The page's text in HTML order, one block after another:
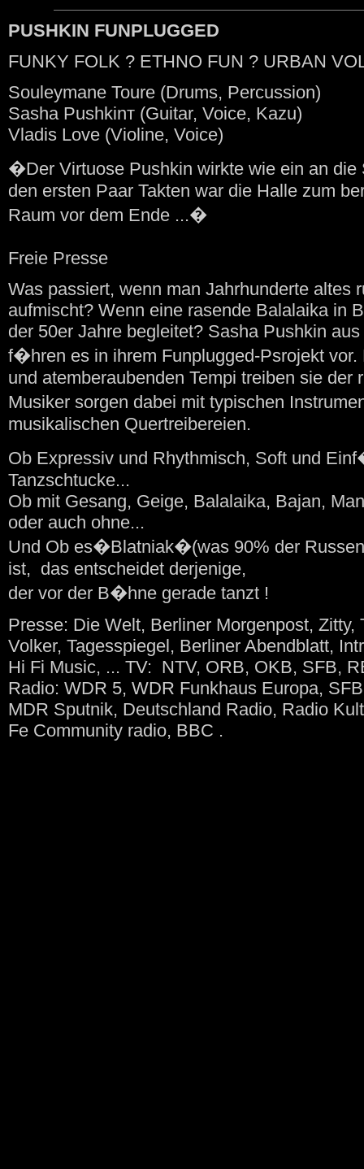
PUSHKIN FUNPLUGGED
FUNKY FOLK ? ETHNO FUN ? URBAN
Souleymane Toure (Drums, Percussion)
Sasha Pushkinт (Guitar, Voice, Kazu)
Vladis Love (Violine, Voice)
�Der Virtuose Pushkin wirkte wie ein an
den ersten Paar Takten war die Halle zum
Raum vor dem Ende ...�
Freie Presse
Was passiert, wenn man Jahrhunderte altes
aufmischt? Wenn eine rasende Balalaika in
der 50er Jahre begleitet? Sasha Pushkin
f�hren es in ihrem Funplugged-Psrojekt
und atemberaubenden Tempi treiben sie
Musiker sorgen dabei mit typischen
musikalischen Quertreibereien.
Ob Expressiv und Rhythmisch, Soft und
Tanzschtucke...
Ob mit Gesang, Geige, Balalaika, Bajan,
oder auch ohne...
Und Ob es�Blatniak�(was 90% der
ist, das entscheidet derjenige,
der vor der B�hne gerade tanzt !
Presse: Die Welt, Berliner Morgenpost,
Volker, Tagesspiegel, Berliner Abendblatt,
Hi Fi Music, ... TV: NTV, ORB, OKB, SFB,
Radio: WDR 5, WDR Funkhaus Europa,
MDR Sputnik, Deutschland Radio, Radio
Fe Community radio, BBC .